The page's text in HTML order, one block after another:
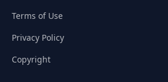
Terms of Use
Privacy Policy
Copyright